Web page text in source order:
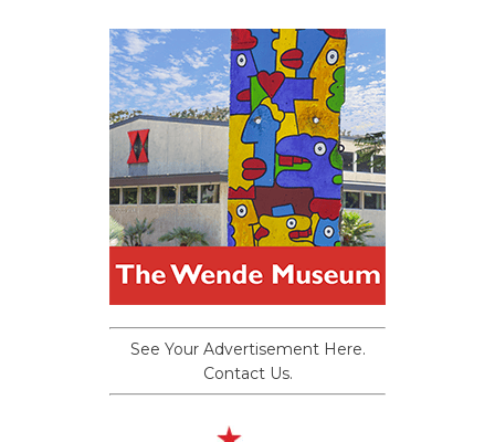
See Your Advertisement Here.
Contact Us.